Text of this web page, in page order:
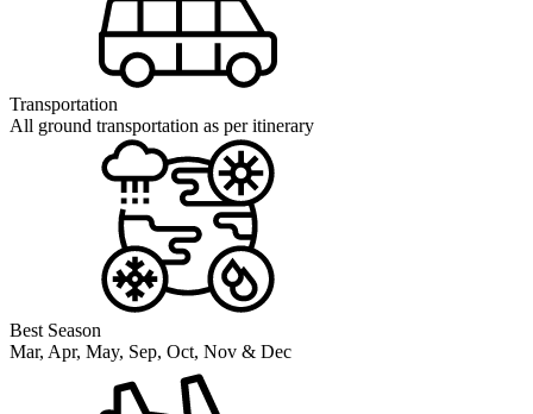
Transportation
All ground transportation as per itinerary
Best Season
Mar, Apr, May, Sep, Oct, Nov & Dec